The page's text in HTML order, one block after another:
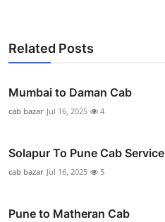
Related Posts
Mumbai to Daman Cab
cab bazar Jul 16, 2025 4
Solapur To Pune Cab Service
cab bazar Jul 16, 2025 5
Pune to Matheran Cab